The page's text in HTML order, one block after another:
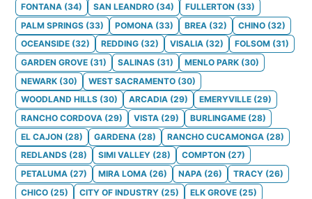
FONTANA (34) SAN LEANDRO (34) FULLERTON (33)
PALM SPRINGS (33) POMONA (33) BREA (32) CHINO (32)
OCEANSIDE (32) REDDING (32) VISALIA (32) FOLSOM (31)
GARDEN GROVE (31) SALINAS (31) MENLO PARK (30)
NEWARK (30) WEST SACRAMENTO (30)
WOODLAND HILLS (30) ARCADIA (29) EMERYVILLE (29)
RANCHO CORDOVA (29) VISTA (29) BURLINGAME (28)
EL CAJON (28) GARDENA (28) RANCHO CUCAMONGA (28)
REDLANDS (28) SIMI VALLEY (28) COMPTON (27)
PETALUMA (27) MIRA LOMA (26) NAPA (26) TRACY (26)
CHICO (25) CITY OF INDUSTRY (25) ELK GROVE (25)